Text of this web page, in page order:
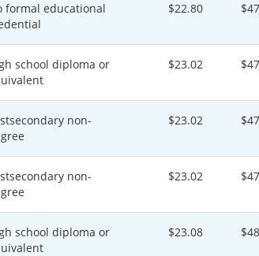
formal educational
$22.80
school diploma or
$23.02
non-
$23.02
non-
$23.02
school diploma or
$23.08